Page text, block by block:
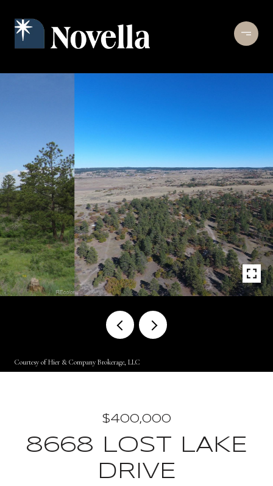
Courtesy of Hier & Company Brokerage, LLC
$400,000
8668 LOST LAKE
DRIVE